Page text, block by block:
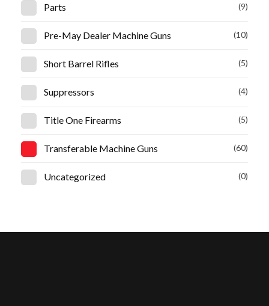
Parts (9)
Pre-May Dealer Machine Guns (10)
Short Barrel Rifles (5)
Suppressors (4)
Title One Firearms (5)
Transferable Machine Guns (60)
Uncategorized (0)